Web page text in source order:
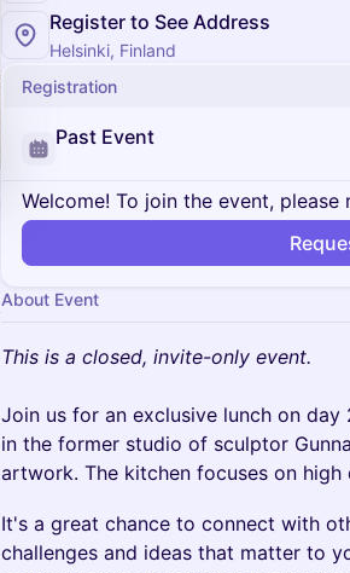
Register to See Address
Helsinki, Finland
Registration
Past Event
Welcome! To join the event, please
About Event
This is a closed, invite-only event.
Join us for an exclusive lunch on
in the former studio of sculptor
artwork. The kitchen focuses on high
It's a great chance to connect with
challenges and ideas that matter to